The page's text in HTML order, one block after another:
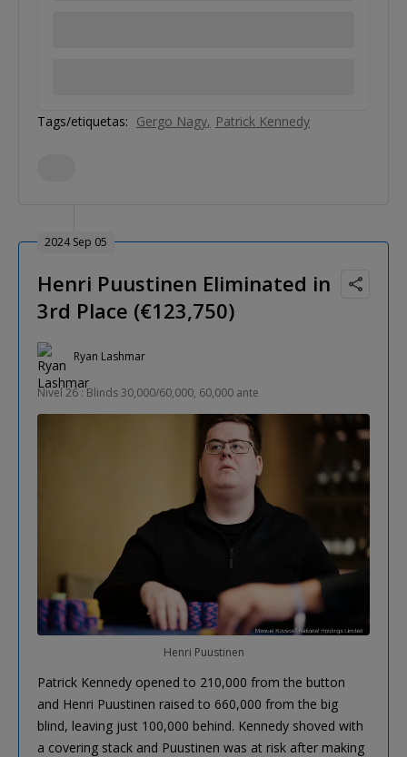
Tags/etiquetas: Gergo Nagy Patrick Kennedy
2024 Sep 05
Henri Puustinen Eliminated in
3rd Place (€123,750)
Ryan Lashmar
Nivel 26 : Blinds 30,000/60,000, 60,000 ante
Henri Puustinen
Patrick Kennedy opened to 210,000 from the button
and Henri Puustinen raised to 660,000 from the big
blind, leaving just 100,000 behind. Kennedy shoved with
a covering stack and Puustinen was at risk after making